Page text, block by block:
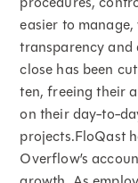
easier to
transparency and
close has been
ten, freeing their
on their day-to-
projects.FloQast
Overflow’s